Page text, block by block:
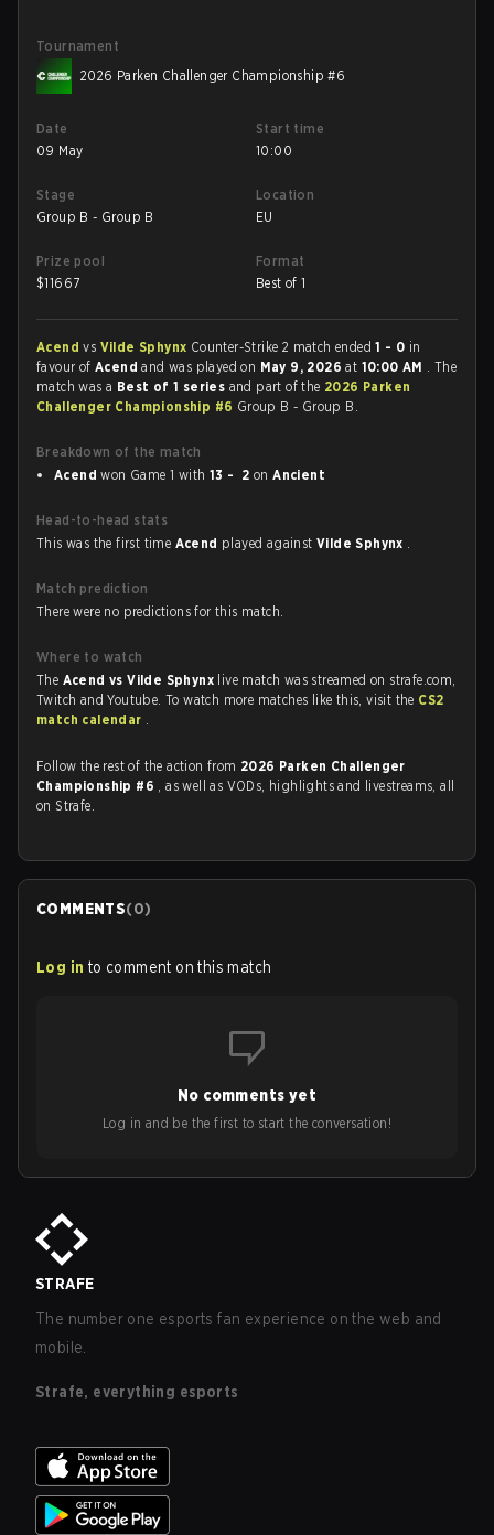
Tournament
2026 Parken Challenger Championship #6
Date
09 May
Start time
10:00
Stage
Group B - Group B
Location
EU
Prize pool
$11667
Format
Best of 1
Acendvs Vilde Sphynx Counter-Strike 2 match ended1 - 0 in
favour ofAcendand was played on May 9, 2026at 10:00 AM . The
match was a Best of 1 series and part of the 2026 Parken
Challenger Championship #6 Group B - Group B.
Breakdown of the match
Acend won Game 1 with 13 - 2 onAncient
Head-to-head stats
This was the first time Acend played againstVilde Sphynx .
Match prediction
There were no predictions for this match.
Where to watch
The Acend vs Vilde Sphynx live match was streamed on strafe.com,
Twitch and Youtube. To watch more matches like this, visit the CS2
match calendar .
Follow the rest of the action from 2026 Parken Challenger
Championship #6 , as well as VODs, highlights and livestreams, all
on Strafe.
COMMENTS(0)
Log in to comment on this match
No comments yet
Log in and be the first to start the conversation!
STRAFE
The number one esports fan experience on the web and
mobile.
Strafe, everything esports